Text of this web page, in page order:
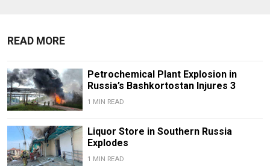
READ MORE
Petrochemical Plant Explosion in
Russia’s Bashkortostan Injures 3
1 MIN READ
Liquor Store in Southern Russia
Explodes
1 MIN READ